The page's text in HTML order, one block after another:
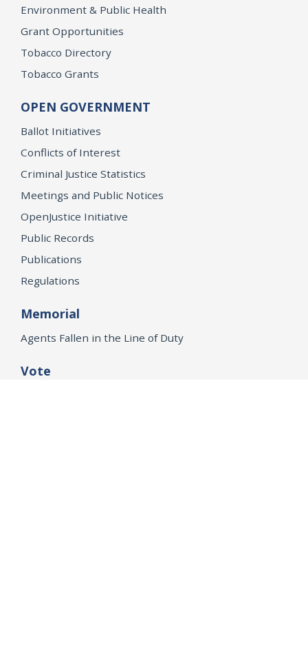
Environment & Public Health
Grant Opportunities
Tobacco Directory
Tobacco Grants
OPEN GOVERNMENT
Ballot Initiatives
Conflicts of Interest
Criminal Justice Statistics
Meetings and Public Notices
OpenJustice Initiative
Public Records
Publications
Regulations
Memorial
Agents Fallen in the Line of Duty
Vote